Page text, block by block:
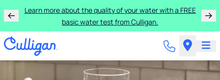
Learn more about the quality of your water with a FREE
basic water test from Culligan.